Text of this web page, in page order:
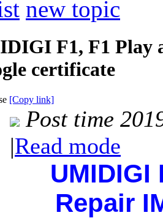
new topic
F1, F1 Play
certificate
[Copy link]
Post time
|Read mode
UMIDIGI
Repair